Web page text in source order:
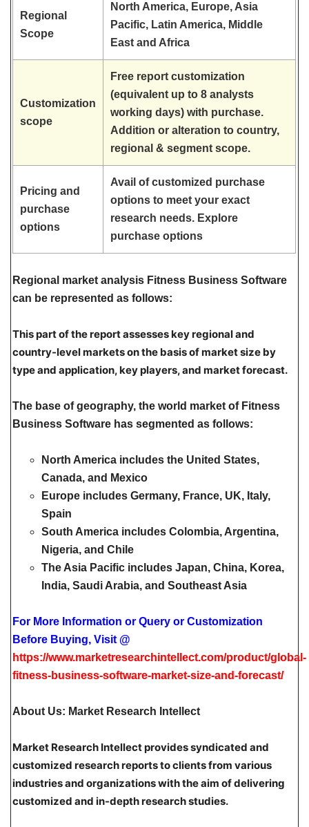
Regional
Scope
North America, Europe, Asia
Pacific, Latin America, Middle
East and Africa
Customization
scope
Free report customization
(equivalent up to 8 analysts
working days) with purchase.
Addition or alteration to country,
regional & segment scope.
Pricing and
purchase
options
Avail of customized purchase
options to meet your exact
research needs. Explore
purchase options
Regional market analysis Fitness Business Software
can be represented as follows:
This part of the report assesses key regional and
country-level markets on the basis of market size by
type and application, key players, and market forecast.
The base of geography, the world market of Fitness
Business Software has segmented as follows:
North America includes the United States,
Canada, and Mexico
Europe includes Germany, France, UK, Italy,
Spain
South America includes Colombia, Argentina,
Nigeria, and Chile
The Asia Pacific includes Japan, China, Korea,
India, Saudi Arabia, and Southeast Asia
For More Information or Query or Customization
Before Buying, Visit @
https://www.marketresearchintellect.com/product/global-
fitness-business-software-market-size-and-forecast/
About Us: Market Research Intellect
Market Research Intellect provides syndicated and
customized research reports to clients from various
industries and organizations with the aim of delivering
customized and in-depth research studies.